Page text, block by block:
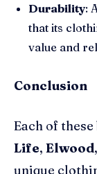
Durability:
that its
value and
Conclusion
Each of
Life, Elwood
unique